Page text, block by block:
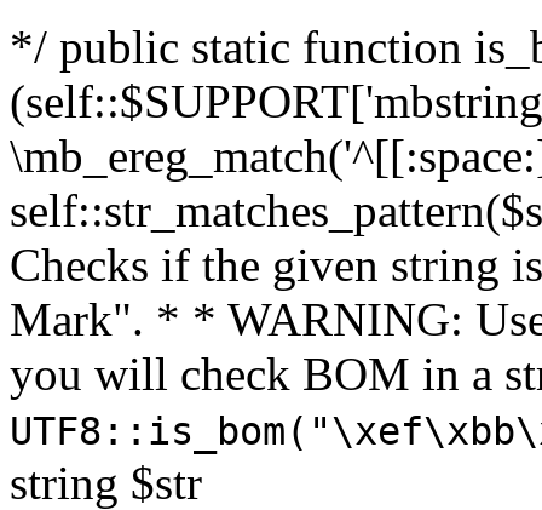
*/ public static function
Checks if the given string
Mark". * * WARNING:
you will check BOM in a
string $str